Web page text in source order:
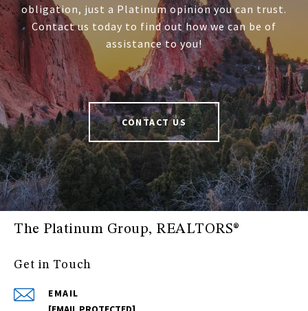
obligation, just a Platinum opinion you can trust.
Contact us today to find out how we can be of
assistance to you!
CONTACT US
The Platinum Group, REALTORS®
Get in Touch
EMAIL